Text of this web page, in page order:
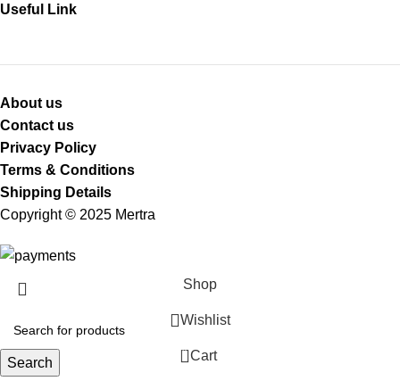
Useful Link
About us
Contact us
Privacy Policy
Terms & Conditions
Shipping Details
Copyright © 2025 Mertra
Search
Shop
Wishlist
0 Cart